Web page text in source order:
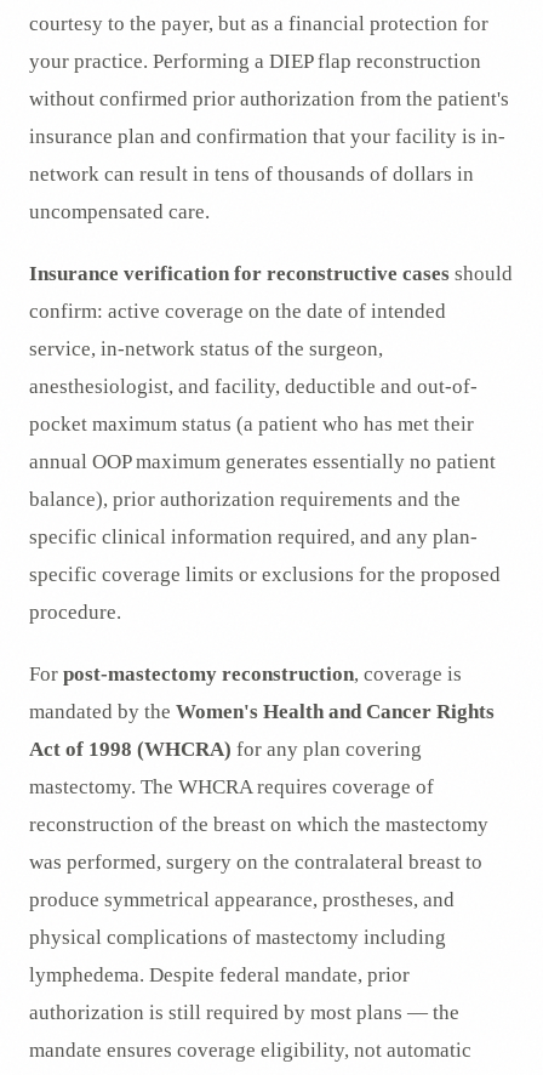
courtesy to the payer, but as a financial protection for
your practice. Performing a DIEP flap reconstruction
without confirmed prior authorization from the patient's
insurance plan and confirmation that your facility is in-
network can result in tens of thousands of dollars in
uncompensated care.
Insurance verification for reconstructive cases should
confirm: active coverage on the date of intended
service, in-network status of the surgeon,
anesthesiologist, and facility, deductible and out-of-
pocket maximum status (a patient who has met their
annual OOP maximum generates essentially no patient
balance), prior authorization requirements and the
specific clinical information required, and any plan-
specific coverage limits or exclusions for the proposed
procedure.
For post-mastectomy reconstruction, coverage is
mandated by the Women's Health and Cancer Rights
Act of 1998 (WHCRA) for any plan covering
mastectomy. The WHCRA requires coverage of
reconstruction of the breast on which the mastectomy
was performed, surgery on the contralateral breast to
produce symmetrical appearance, prostheses, and
physical complications of mastectomy including
lymphedema. Despite federal mandate, prior
authorization is still required by most plans — the
mandate ensures coverage eligibility, not automatic